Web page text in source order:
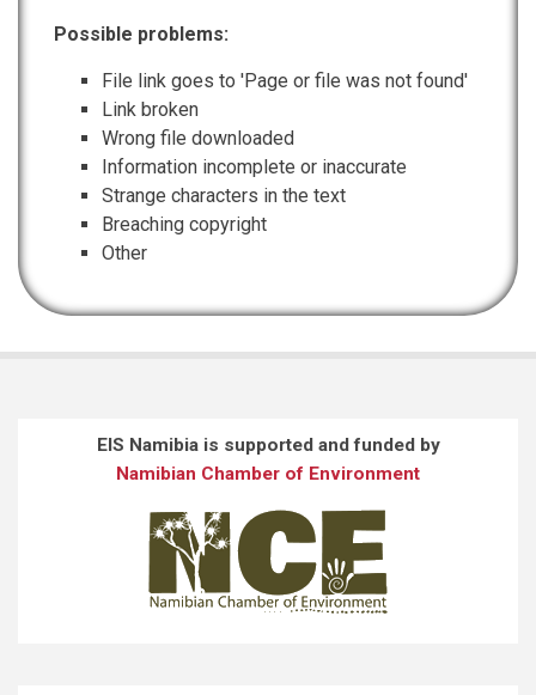
Possible problems:
File link goes to 'Page or file was not found'
Link broken
Wrong file downloaded
Information incomplete or inaccurate
Strange characters in the text
Breaching copyright
Other
EIS Namibia is supported and funded by
Namibian Chamber of Environment